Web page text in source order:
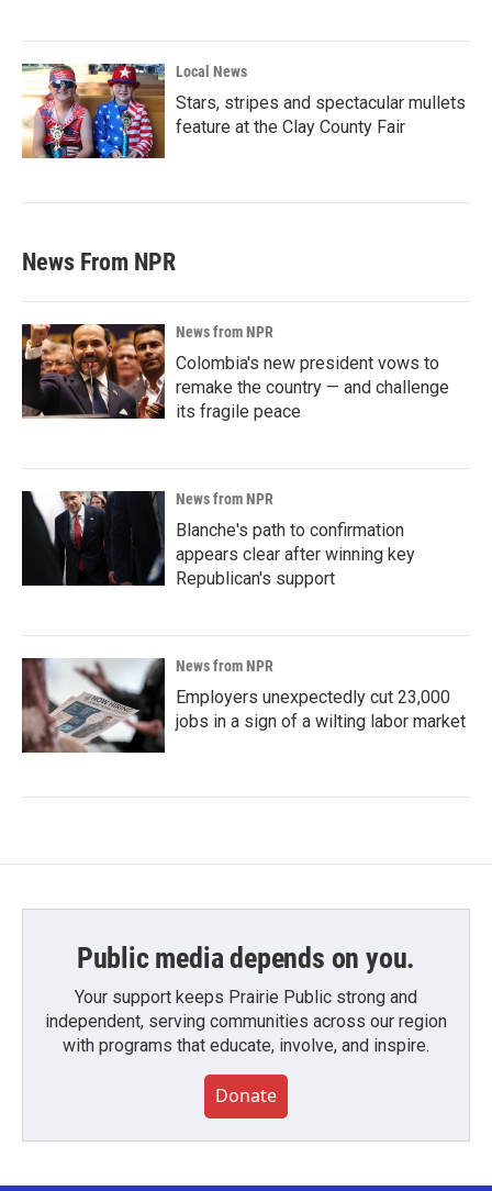
Local News
Stars, stripes and spectacular mullets
feature at the Clay County Fair
News From NPR
News from NPR
Colombia's new president vows to
remake the country — and challenge
its fragile peace
News from NPR
Blanche's path to confirmation
appears clear after winning key
Republican's support
News from NPR
Employers unexpectedly cut 23,000
jobs in a sign of a wilting labor market
Public media depends on you.
Your support keeps Prairie Public strong and
independent, serving communities across our region
with programs that educate, involve, and inspire.
Donate